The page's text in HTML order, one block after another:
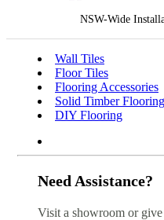
NSW-Wide
Wall Tiles
Floor Tiles
Flooring Accessories
Solid Timber Flooring
DIY Flooring
Need Assistance?
Visit a showroom or give